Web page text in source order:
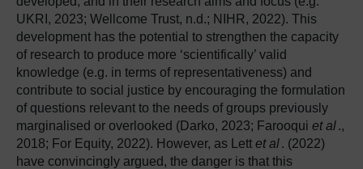
UKRI, 2023; Wellcome Trust, n.d.; NIHR, 2022). This
development has the potential to strengthen the capacity
of research to produce more ‘scientifically’ valid
knowledge (e.g. in terms of representativeness) and
contribute to social justice by encouraging the formulation
of questions relevant to the needs of groups previously
marginalised or overlooked (Darko, 2023; Farooqui et al.,
2018; For Equity, 2022). However, as Lett et al. (2022)
have convincingly argued, the danger is that this